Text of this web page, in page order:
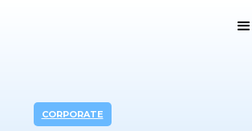
CORPORATE